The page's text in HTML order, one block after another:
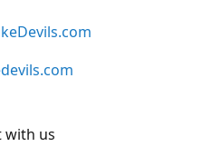
with us